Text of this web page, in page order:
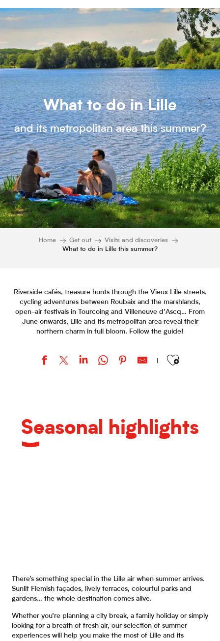
What to do in Lille
and its metropolitan area this summer?
Home Get out
Visits and discoveries
What to do in Lille this summer?
Riverside cafés, treasure hunts through the Vieux Lille streets,
cycling adventures between Roubaix and the marshlands,
open-air festivals in Tourcoing and Villeneuve d’Ascq… From
June onwards, Lille and its metropolitan area reveal their
northern charm in full bloom. Follow the guide!
Ajouter aux
Seasonal highlights
There’s something special in the Lille air when summer arrives.
Sunlit Flemish façades, lively terraces, colourful parks and
gardens… the whole destination comes alive.
Whether you’re planning a city break, a family holiday or simply
looking for a breath of fresh air, our selection of summer
experiences will help you make the most of Lille and its